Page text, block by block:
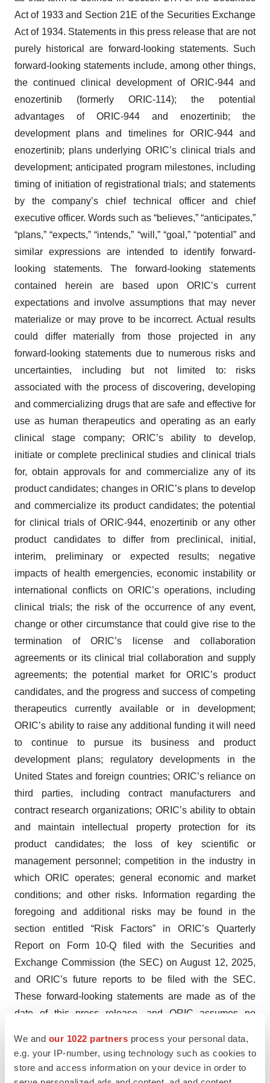
We and our 1022 partners process your personal data,
e.g. your IP-number, using technology such as cookies to
store and access information on your device in order to
Act of 1933 and Section 21E of the Securities Exchange
Act of 1934. Statements in this press release that are not
purely historical are forward-looking statements. Such
forward-looking statements include, among other things,
the continued clinical development of ORIC-944 and
enozertinib (formerly ORIC-114); the potential
advantages of ORIC-944 and enozertinib; the
development plans and timelines for ORIC-944 and
enozertinib; plans underlying ORIC’s clinical trials and
development; anticipated program milestones, including
timing of initiation of registrational trials; and statements
by the company’s chief technical officer and chief
executive officer. Words such as “believes,” “anticipates,”
“plans,” “expects,” “intends,” “will,” “goal,” “potential” and
similar expressions are intended to identify forward-
looking statements. The forward-looking statements
contained herein are based upon ORIC’s current
expectations and involve assumptions that may never
materialize or may prove to be incorrect. Actual results
could differ materially from those projected in any
forward-looking statements due to numerous risks and
uncertainties, including but not limited to: risks
associated with the process of discovering, developing
and commercializing drugs that are safe and effective for
use as human therapeutics and operating as an early
clinical stage company; ORIC’s ability to develop,
initiate or complete preclinical studies and clinical trials
for, obtain approvals for and commercialize any of its
product candidates; changes in ORIC’s plans to develop
and commercialize its product candidates; the potential
for clinical trials of ORIC-944, enozertinib or any other
product candidates to differ from preclinical, initial,
interim, preliminary or expected results; negative
impacts of health emergencies, economic instability or
international conflicts on ORIC’s operations, including
clinical trials; the risk of the occurrence of any event,
change or other circumstance that could give rise to the
termination of ORIC’s license and collaboration
agreements or its clinical trial collaboration and supply
agreements; the potential market for ORIC’s product
candidates, and the progress and success of competing
therapeutics currently available or in development;
ORIC’s ability to raise any additional funding it will need
to continue to pursue its business and product
development plans; regulatory developments in the
United States and foreign countries; ORIC’s reliance on
third parties, including contract manufacturers and
contract research organizations; ORIC’s ability to obtain
and maintain intellectual property protection for its
product candidates; the loss of key scientific or
management personnel; competition in the industry in
which ORIC operates; general economic and market
conditions; and other risks. Information regarding the
foregoing and additional risks may be found in the
section entitled “Risk Factors” in ORIC’s Quarterly
Report on Form 10-Q filed with the Securities and
Exchange Commission (the SEC) on August 12, 2025,
and ORIC’s future reports to be filed with the SEC.
These forward-looking statements are made as of the
date of this press release, and ORIC assumes no
update the reasons why actual results could differ from
those projected in the forward-looking statements,